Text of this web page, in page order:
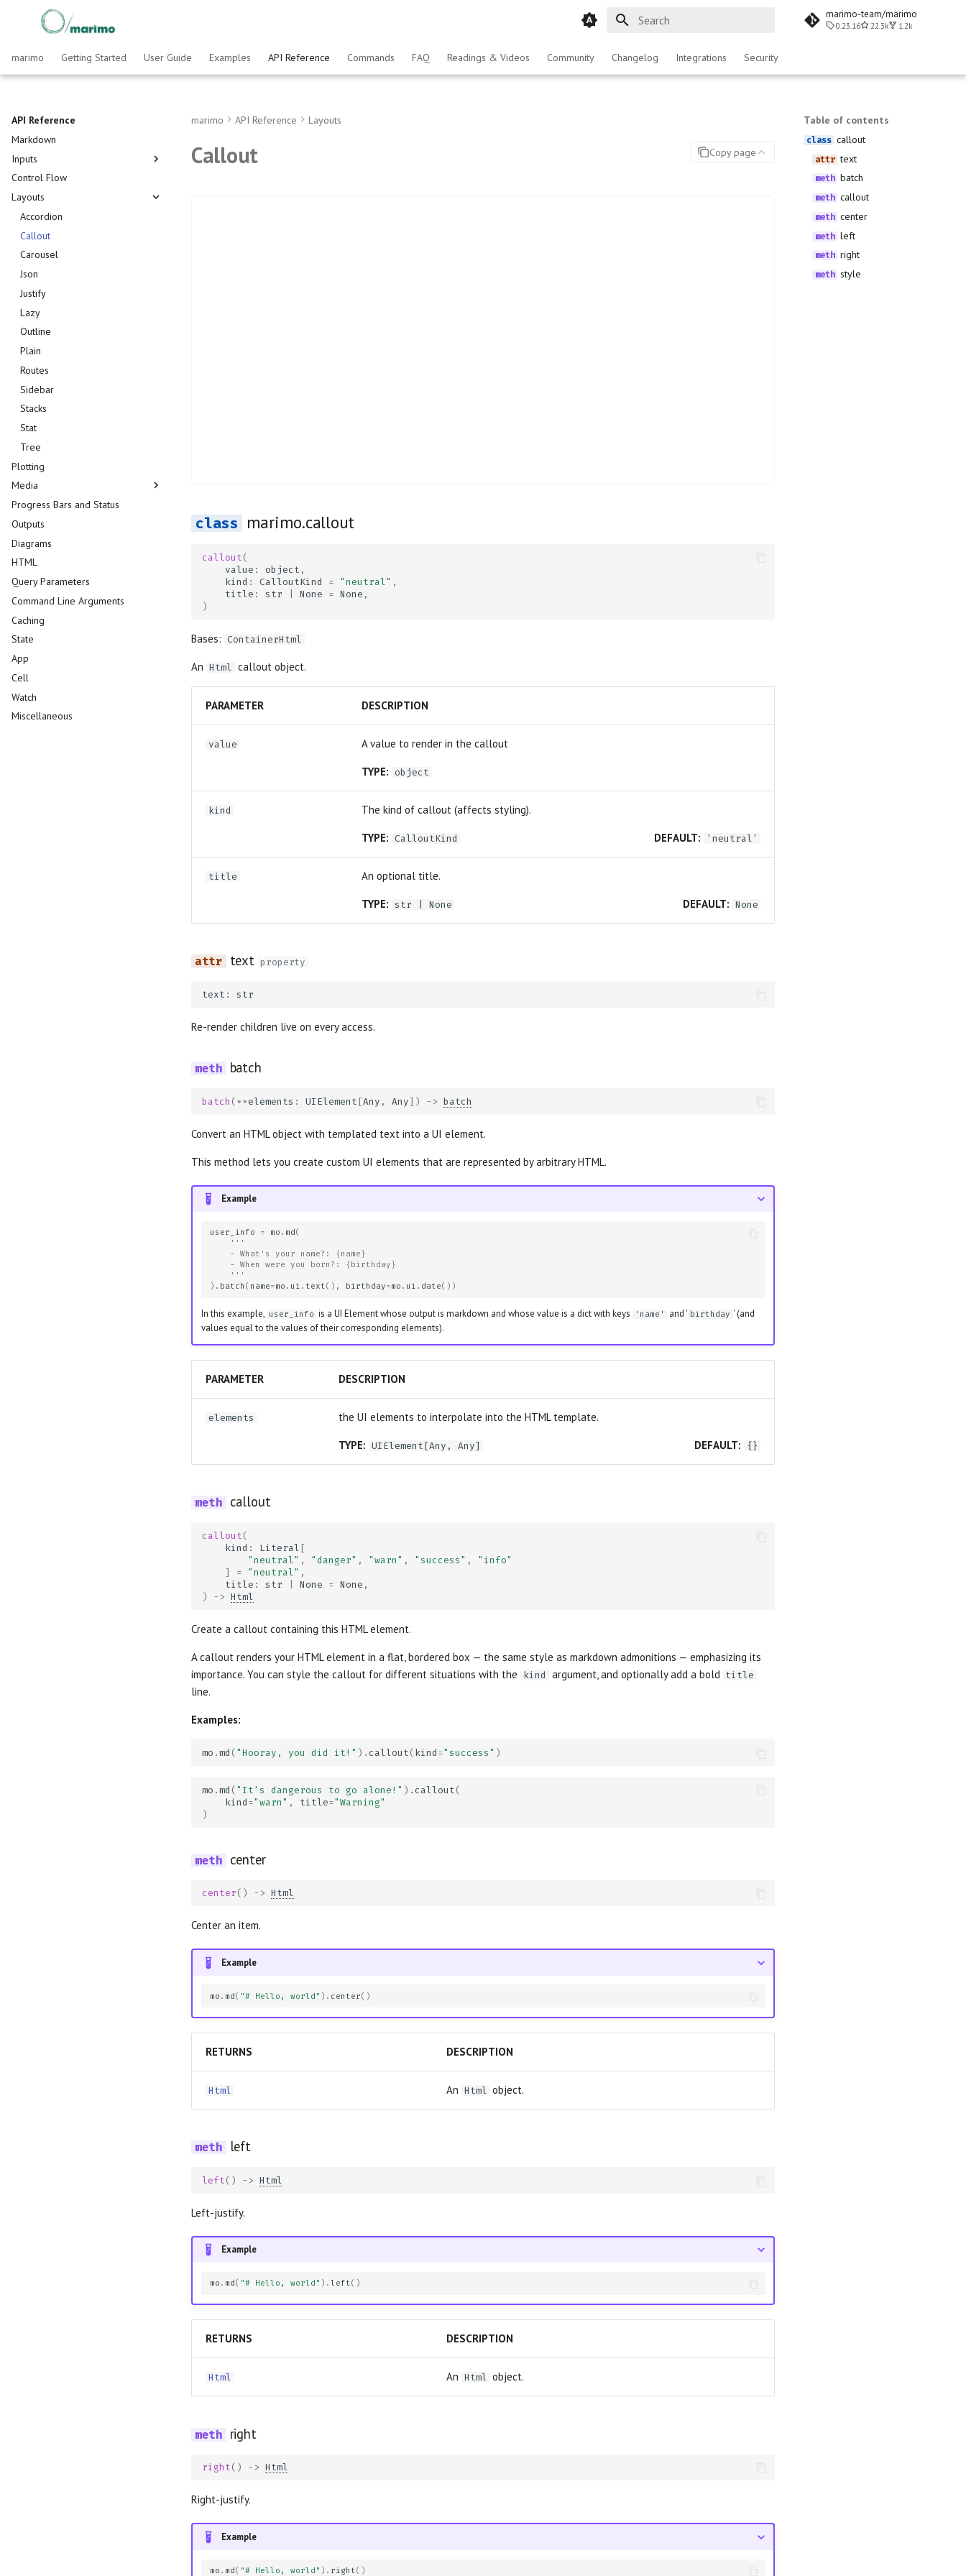
marimo-team/marimo
0.23.16 22.3k 1.2k
marimo Getting Started User Guide Examples API Reference Commands FAQ Readings & Videos Community Changelog Integrations Security
API Reference
Markdown
Inputs
AnyWidget
Array
Batch
Button
Chat
Checkbox
Code Editor
Data Editor
Data Explorer
DataFrame
Dates
Dictionary
Dropdown
File
File Browser
Form
Matrix
Microphone
Multiselect
Navigation Menu
Number
Radio
Range Slider
Refresh
Run Button
Slider
Switch
Table
Tabs
Control Flow
Layouts
Accordion
Callout
Carousel
Json
Justify
Lazy
Outline
Plain
Routes
Sidebar
Stacks
Stat
Tree
Plotting
Media
Audio
Download
Image
Image Compare
PDF
Plain Text
Video
Progress Bars and Status
Outputs
Diagrams
HTML
Query Parameters
Command Line Arguments
Caching
State
App
Cell
Watch
Miscellaneous
Table of contents
callout
text
batch
callout
center
left
right
style
marimo API Reference Layouts
Copy page
Callout
marimo.callout
callout (
value : object ,
kind : CalloutKind = "neutral" ,
title : str None = None ,
)
Bases: ContainerHtml
An Html callout object.
PARAMETER DESCRIPTION
value A value to render in the callout
TYPE: object
kind The kind of callout (affects styling).
TYPE: CalloutKind DEFAULT: 'neutral'
title An optional title.
TYPE: str | None DEFAULT: None
text property
text : str
Re-render children live on every access.
batch
batch ( **elements : UIElement [Any , Any]) -> batch
Convert an HTML object with templated text into a UI element.
This method lets you create custom UI elements that are represented by arbitrary HTML.
Example
user_info = mo . md (
'''
    - What's your name?: {name}
    - When were you born?: {birthday}
    '''
) . batch ( name=mo . ui .text(), birthday=mo . ui . date())
In this example, user_info is a UI Element whose output is markdown and whose value is a dict with keys 'name' and ' birthday ' (and
values equal to the values of their corresponding elements).
PARAMETER DESCRIPTION
elements the UI elements to interpolate into the HTML template.
TYPE: UIElement [Any , Any] DEFAULT: {}
callout
callout (
kind : Literal [
"neutral" , "danger" , "warn" , "success" ,
"info"
]
= "neutral" ,
title : str None = None ,
)
-> Html
Create a callout containing this HTML element.
A callout renders your HTML element in a flat, bordered box — the same style as markdown admonitions — emphasizing its
importance. You can style the callout for different situations with the
kind argument, and optionally add a bold title
line.
Examples:
mo . md ( "Hooray, you did it!" ) . callout ( kind ="success" )
mo . md ( "It's dangerous to go alone!" ) . callout (
kind ="warn" , title="Warning"
)
center
center () -> Html
Center an item.
Example
mo . md( "# Hello, world" ) . center()
RETURNS DESCRIPTION
Html An Html object.
left
left () -> Html
Left-justify.
Example
mo . md ( "# Hello, world" ) .left()
RETURNS DESCRIPTION
Html An Html object.
right
right () -> Html
Right-justify.
Example
mo . md( "# Hello, world" ) . right()